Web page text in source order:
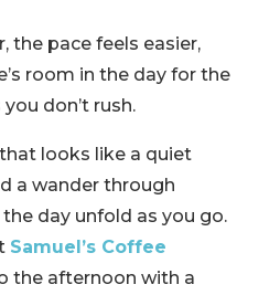
the pace feels easier,
room in the day for the
don’t rush.
looks like a quiet
a wander through
day unfold as you go.
Samuel’s Coffee
the afternoon with a